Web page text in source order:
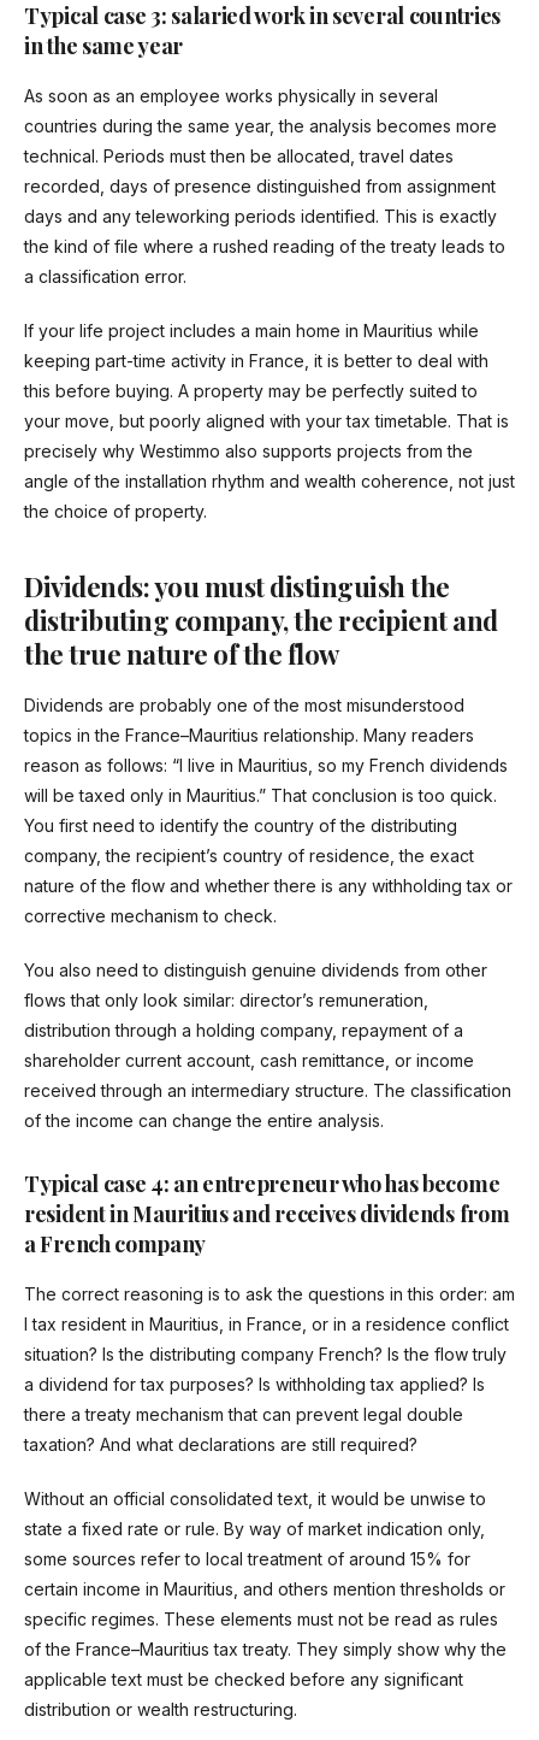
Typical case 3: salaried work in several countries
in the same year
As soon as an employee works physically in several
countries during the same year, the analysis becomes more
technical. Periods must then be allocated, travel dates
recorded, days of presence distinguished from assignment
days and any teleworking periods identified. This is exactly
the kind of file where a rushed reading of the treaty leads to
a classification error.
If your life project includes a main home in Mauritius while
keeping part-time activity in France, it is better to deal with
this before buying. A property may be perfectly suited to
your move, but poorly aligned with your tax timetable. That is
precisely why Westimmo also supports projects from the
angle of the installation rhythm and wealth coherence, not just
the choice of property.
Dividends: you must distinguish the
distributing company, the recipient and
the true nature of the flow
Dividends are probably one of the most misunderstood
topics in the France–Mauritius relationship. Many readers
reason as follows: “I live in Mauritius, so my French dividends
will be taxed only in Mauritius.” That conclusion is too quick.
You first need to identify the country of the distributing
company, the recipient’s country of residence, the exact
nature of the flow and whether there is any withholding tax or
corrective mechanism to check.
You also need to distinguish genuine dividends from other
flows that only look similar: director’s remuneration,
distribution through a holding company, repayment of a
shareholder current account, cash remittance, or income
received through an intermediary structure. The classification
of the income can change the entire analysis.
Typical case 4: an entrepreneur who has become
resident in Mauritius and receives dividends from
a French company
The correct reasoning is to ask the questions in this order: am
I tax resident in Mauritius, in France, or in a residence conflict
situation? Is the distributing company French? Is the flow truly
a dividend for tax purposes? Is withholding tax applied? Is
there a treaty mechanism that can prevent legal double
taxation? And what declarations are still required?
Without an official consolidated text, it would be unwise to
state a fixed rate or rule. By way of market indication only,
some sources refer to local treatment of around 15% for
certain income in Mauritius, and others mention thresholds or
specific regimes. These elements must not be read as rules
of the France–Mauritius tax treaty. They simply show why the
applicable text must be checked before any significant
distribution or wealth restructuring.